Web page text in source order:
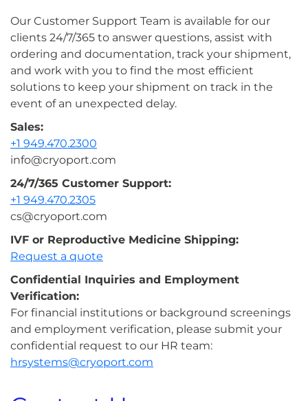
Our Customer Support Team is available for our
clients 24/7/365 to answer questions, assist with
ordering and documentation, track your shipment,
and work with you to find the most efficient
solutions to keep your shipment on track in the
event of an unexpected delay.
Sales:
+1 949.470.2300
info@cryoport.com
24/7/365 Customer Support:
+1 949.470.2305
cs@cryoport.com
IVF or Reproductive Medicine Shipping:
Request a quote
Confidential Inquiries and Employment
Verification:
For financial institutions or background screenings
and employment verification, please submit your
confidential request to our HR team:
hrsystems@cryoport.com